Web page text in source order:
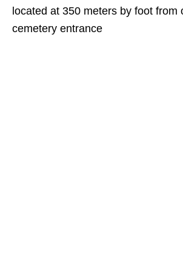
located at 350 meters by foot from
cemetery entrance